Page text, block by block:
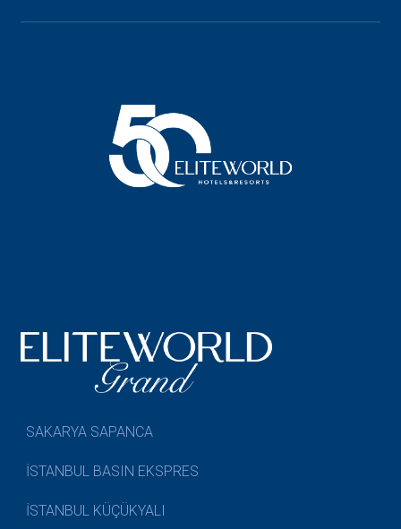
SAKARYA SAPANCA
İSTANBUL BASIN EKSPRES
İSTANBUL KÜÇÜKYALI